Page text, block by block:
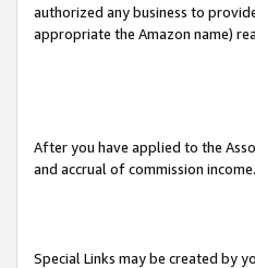
authorized any business to
appropriate the Amazon name)
After you have applied to the
and accrual of commission
Special Links may be created by